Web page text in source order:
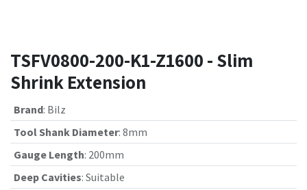
TSFV0800-200-K1-Z1600 - Slim
Shrink Extension
Brand: Bilz
Tool Shank Diameter: 8mm
Gauge Length: 200mm
Deep Cavities: Suitable